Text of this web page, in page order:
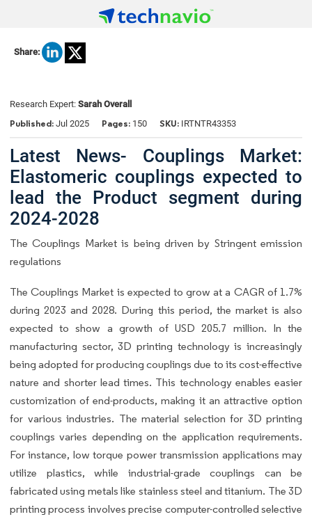
Share:
Research Expert: Sarah Overall
Published: Jul 2025 Pages: 150 SKU: IRTNTR43353
Latest News- Couplings Market:
Elastomeric couplings expected to
lead the Product segment during
2024-2028
The Couplings Market is being driven by Stringent emission
regulations
The Couplings Market is expected to grow at a CAGR of 1.7%
during 2023 and 2028. During this period, the market is also
expected to show a growth of USD 205.7 million. In the
manufacturing sector, 3D printing technology is increasingly
being adopted for producing couplings due to its cost-effective
nature and shorter lead times. This technology enables easier
customization of end-products, making it an attractive option
for various industries. The material selection for 3D printing
couplings varies depending on the application requirements.
For instance, low torque power transmission applications may
utilize plastics, while industrial-grade couplings can be
fabricated using metals like stainless steel and titanium. The 3D
printing process involves precise computer-controlled selective